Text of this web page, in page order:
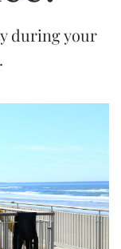
during your